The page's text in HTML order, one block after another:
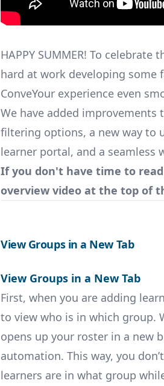
HAPPY SUMMER! To
hard at work developing some
ConveYour experience even
We have added improvements
filtering options, a new way to
learner portal, and a seamless
If you don't have time to
overview video at the top of
View Groups in a New Tab
View Groups in a New Tab
First, when you are adding
to view who is in which group.
opens up your roster in a new
automation. This way, you
learners are in what group